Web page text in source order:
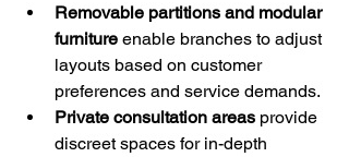
Removable partitions and modular
furniture enable branches to adjust
layouts based on customer
preferences and service demands.
Private consultation areas provide
discreet spaces for in-depth